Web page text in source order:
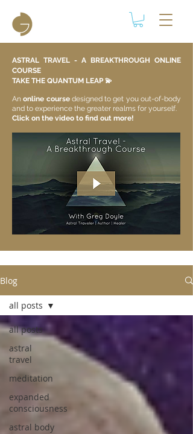
ASTRAL TRAVEL - A BREAKTHROUGH ONLINE
COURSE
TAKE THE QUANTUM LEAP 💫​
Anonline course designed to get you out-of-body
and to experience the greater realms for yourself.
Click on the video to find out more!
Blog
all posts
astral
travel
meditation
expanded
consciousness
astral body
all posts